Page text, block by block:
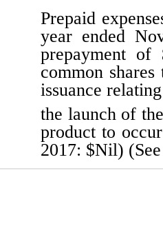
Prepaid
year ended
prepayment of
common
issuance
the launch of
product to
2017: $Nil)